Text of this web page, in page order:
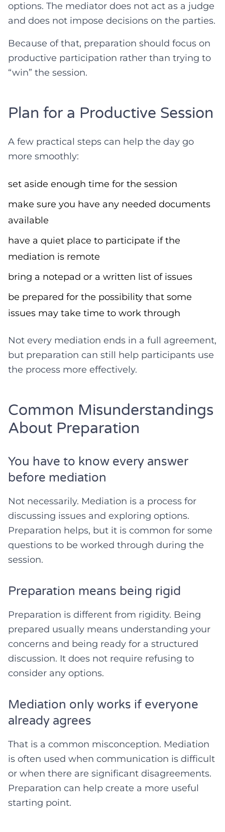
options. The mediator does not act as a judge
and does not impose decisions on the parties.
Because of that, preparation should focus on
productive participation rather than trying to
“win” the session.
Plan for a Productive Session
A few practical steps can help the day go
more smoothly:
set aside enough time for the session
make sure you have any needed documents
available
have a quiet place to participate if the
mediation is remote
bring a notepad or a written list of issues
be prepared for the possibility that some
issues may take time to work through
Not every mediation ends in a full agreement,
but preparation can still help participants use
the process more effectively.
Common Misunderstandings
About Preparation
You have to know every answer
before mediation
Not necessarily. Mediation is a process for
discussing issues and exploring options.
Preparation helps, but it is common for some
questions to be worked through during the
session.
Preparation means being rigid
Preparation is different from rigidity. Being
prepared usually means understanding your
concerns and being ready for a structured
discussion. It does not require refusing to
consider any options.
Mediation only works if everyone
already agrees
That is a common misconception. Mediation
is often used when communication is difficult
or when there are significant disagreements.
Preparation can help create a more useful
starting point.